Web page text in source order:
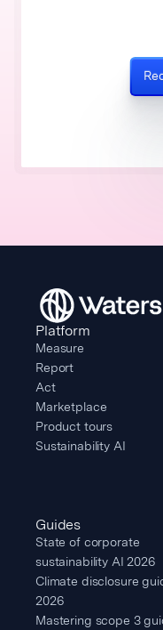
Platform
Measure
Report
Act
Marketplace
Product tours
Sustainability AI
Guides
State of corporate
sustainability AI 2026
Climate disclosure
2026
Mastering scope 3